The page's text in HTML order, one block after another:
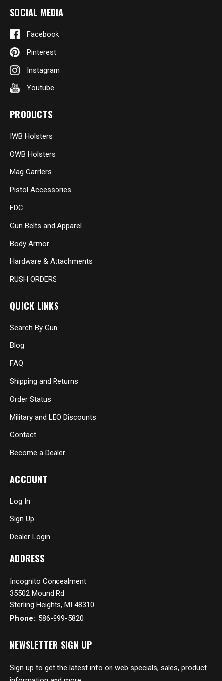
SOCIAL MEDIA
Facebook
Pinterest
Instagram
Youtube
PRODUCTS
IWB Holsters
OWB Holsters
Mag Carriers
Pistol Accessories
EDC
Gun Belts and Apparel
Body Armor
Hardware & Attachments
RUSH ORDERS
QUICK LINKS
Search By Gun
Blog
FAQ
Shipping and Returns
Order Status
Military and LEO Discounts
Contact
Become a Dealer
ACCOUNT
Log In
Sign Up
Dealer Login
ADDRESS
Incognito Concealment
35502 Mound Rd
Sterling Heights, MI 48310
Phone: 586-999-5820
NEWSLETTER SIGN UP
Sign up to get the latest info on web specials, sales, product